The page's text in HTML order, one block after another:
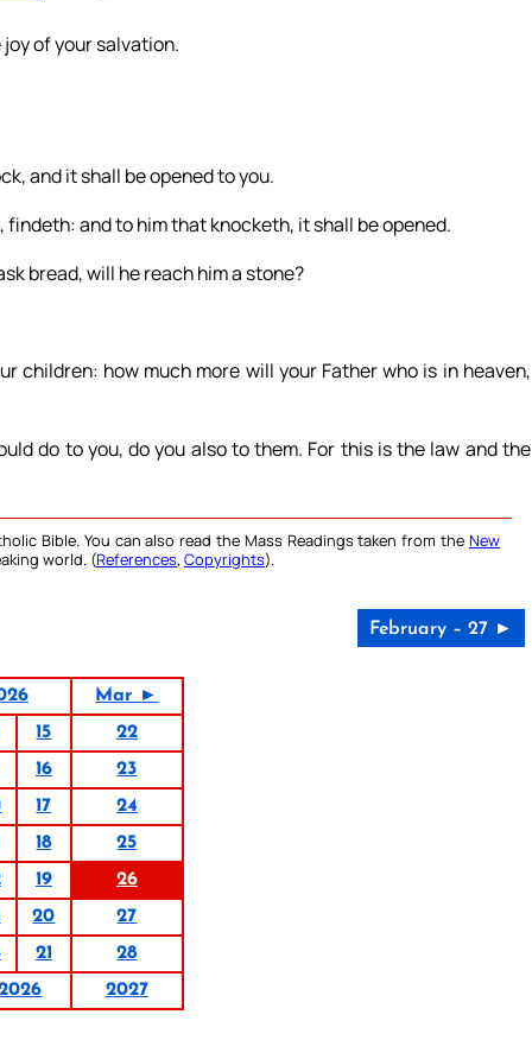
of your salvation.
and it shall be opened to you.
and to him that knocketh, it shall be opened.
bread, will he reach him a stone?
children: how much more will your Father who is in heaven,
do to you, do you also to them. For this is the law and the
Bible. You can also read the Mass Readings taken from the New
world. (References, Copyrights).
February – 27 ►
Mar ►
15
22
16
23
17
24
18
25
19
26
20
27
21
28
2027